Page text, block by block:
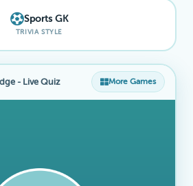
Sports GK
TRIVIA STYLE
- Live Quiz More Games